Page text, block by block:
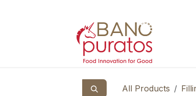
All Products